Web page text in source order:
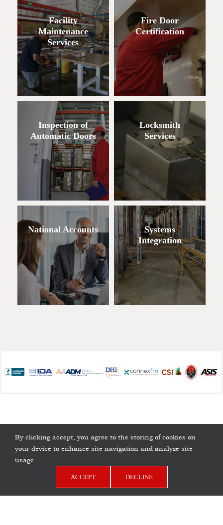
Facility
Maintenance
Services
Fire Door
Certification
Inspection of
Automatic Doors
Locksmith
Services
National Accounts
Systems
Integration
Copyright © 2026 D.H. Pace Company | All Rights
Reserved |Privacy Policy
By clicking accept, you agree to the storing of cookies on
your device to enhance site navigation and analyze site
usage.
ACCEPT DECLINE